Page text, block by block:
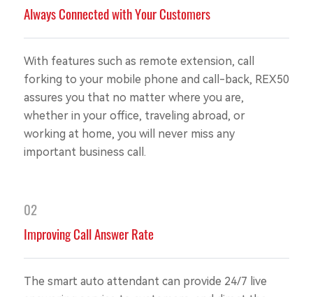
Always Connected with Your Customers
With features such as remote extension, call
forking to your mobile phone and call-back, REX50
assures you that no matter where you are,
whether in your office, traveling abroad, or
working at home, you will never miss any
important business call.
02
Improving Call Answer Rate
The smart auto attendant can provide 24/7 live